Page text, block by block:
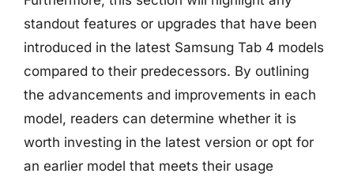
standout features or upgrades that have been
introduced in the latest Samsung Tab 4 models
compared to their predecessors. By outlining
the advancements and improvements in each
model, readers can determine whether it is
worth investing in the latest version or opt for
an earlier model that meets their usage